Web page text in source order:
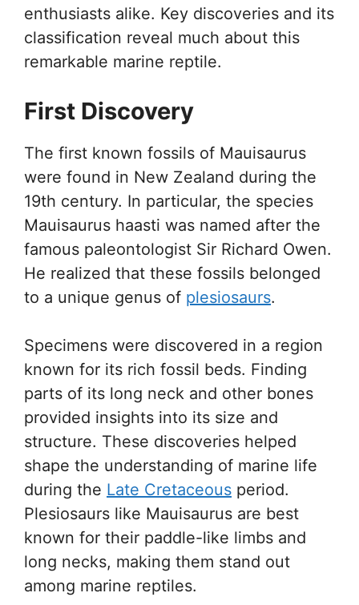
enthusiasts alike. Key discoveries and its
classification reveal much about this
remarkable marine reptile.
First Discovery
The first known fossils of Mauisaurus
were found in New Zealand during the
19th century. In particular, the species
Mauisaurus haasti was named after the
famous paleontologist Sir Richard Owen.
He realized that these fossils belonged
to a unique genus of plesiosaurs.
Specimens were discovered in a region
known for its rich fossil beds. Finding
parts of its long neck and other bones
provided insights into its size and
structure. These discoveries helped
shape the understanding of marine life
during the Late Cretaceous period.
Plesiosaurs like Mauisaurus are best
known for their paddle-like limbs and
long necks, making them stand out
among marine reptiles.